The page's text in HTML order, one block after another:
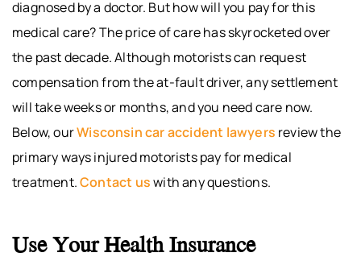
diagnosed by a doctor. But how will you pay for this
medical care? The price of care has skyrocketed over
the past decade. Although motorists can request
compensation from the at-fault driver, any settlement
will take weeks or months, and you need care now.
Below, ourWisconsin car accident lawyers review the
primary ways injured motorists pay for medical
treatment.Contact uswith any questions.
Use Your Health Insurance